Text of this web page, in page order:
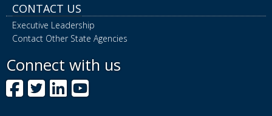
CONTACT US
Executive Leadership
Contact Other State Agencies
Connect with us
Facebook
Twitter
LinkedIn
YouTube